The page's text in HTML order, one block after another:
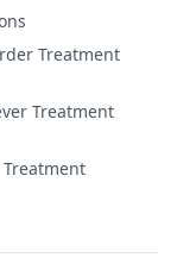
Treatment
Treatment
Treatment